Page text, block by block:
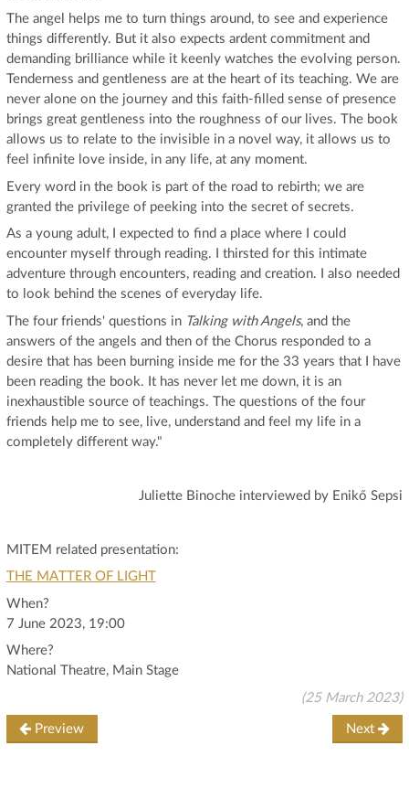
The angel helps me to turn things around, to see and experience
things differently. But it also expects ardent commitment and
demanding brilliance while it keenly watches the evolving person.
Tenderness and gentleness are at the heart of its teaching. We are
never alone on the journey and this faith-filled sense of presence
brings great gentleness into the roughness of our lives. The book
allows us to relate to the invisible in a novel way, it allows us to
feel infinite love inside, in any life, at any moment.
Every word in the book is part of the road to rebirth; we are
granted the privilege of peeking into the secret of secrets.
As a young adult, I expected to find a place where I could
encounter myself through reading. I thirsted for this intimate
adventure through encounters, reading and creation. I also needed
to look behind the scenes of everyday life.
The four friends' questions in Talking with Angels, and the
answers of the angels and then of the Chorus responded to a
desire that has been burning inside me for the 33 years that I have
been reading the book. It has never let me down, it is an
inexhaustible source of teachings. The questions of the four
friends help me to see, live, understand and feel my life in a
completely different way."
Juliette Binoche interviewed by Enikő Sepsi
MITEM related presentation:
THE MATTER OF LIGHT
When?
7 June 2023, 19:00
Where?
National Theatre, Main Stage
(25 March 2023)
Preview Next